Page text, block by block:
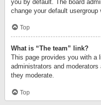
you by default. The board
change your default usergroup
Top
What is “The team” link?
This page provides you with a
administrators and
they moderate.
Top